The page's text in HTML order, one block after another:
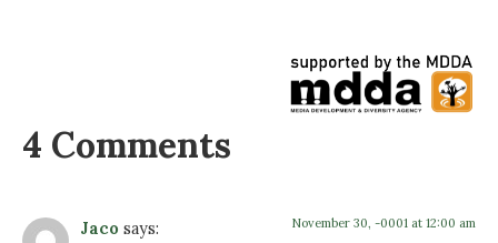
4 Comments
Jaco says: November 30, -0001 at 12:00 am